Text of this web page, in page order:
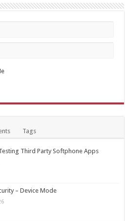
Tags
Third Party Softphone Apps
– Device Mode